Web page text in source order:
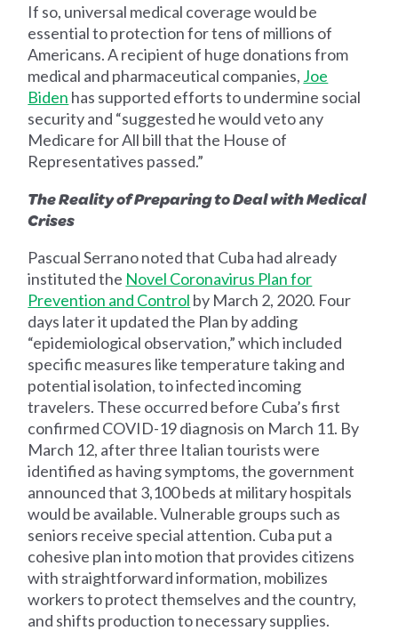
If so, universal medical coverage would be
essential to protection for tens of millions of
Americans. A recipient of huge donations from
medical and pharmaceutical companies, Joe
Biden has supported efforts to undermine social
security and “suggested he would veto any
Medicare for All bill that the House of
Representatives passed.”
The Reality of Preparing to Deal with Medical
Crises
Pascual Serrano noted that Cuba had already
instituted the Novel Coronavirus Plan for
Prevention and Control by March 2, 2020. Four
days later it updated the Plan by adding
“epidemiological observation,” which included
specific measures like temperature taking and
potential isolation, to infected incoming
travelers. These occurred before Cuba’s first
confirmed COVID-19 diagnosis on March 11. By
March 12, after three Italian tourists were
identified as having symptoms, the government
announced that 3,100 beds at military hospitals
would be available. Vulnerable groups such as
seniors receive special attention. Cuba put a
cohesive plan into motion that provides citizens
with straightforward information, mobilizes
workers to protect themselves and the country,
and shifts production to necessary supplies.